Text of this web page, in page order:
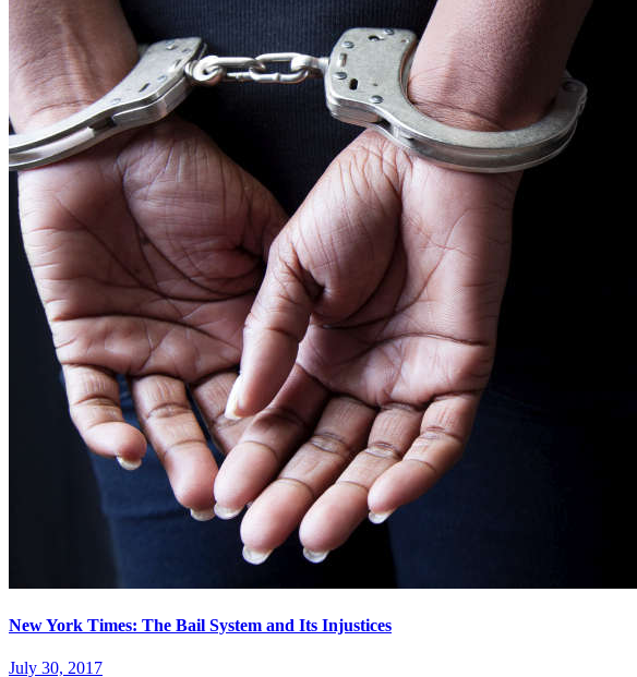
New York Times: The Bail System and Its Injustices
July 30, 2017